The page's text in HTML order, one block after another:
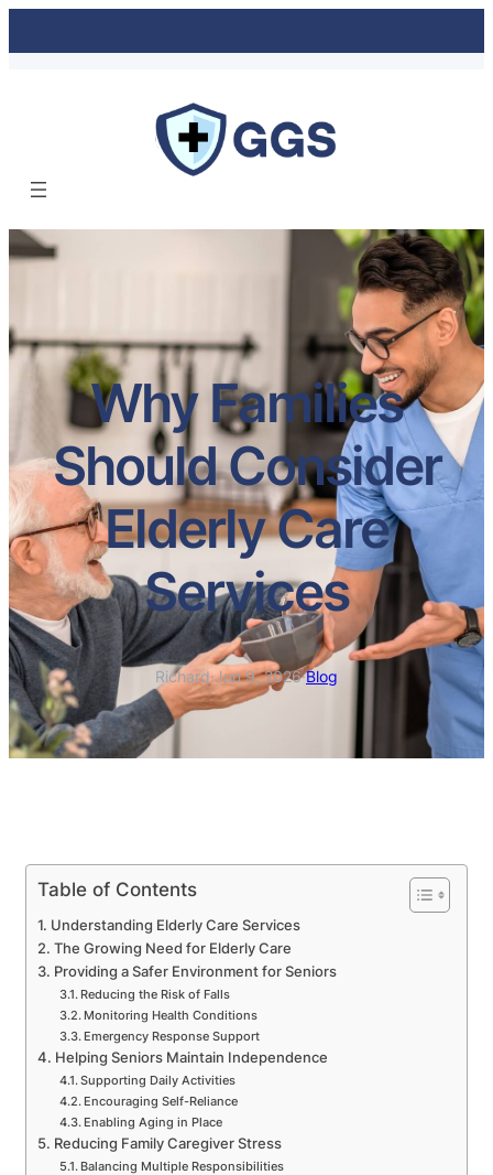
Why Families
Should Consider
Elderly Care
Services
Richard·Jun 9, 2026·Blog
Table of Contents
Understanding Elderly Care Services
The Growing Need for Elderly Care
Providing a Safer Environment for Seniors
Reducing the Risk of Falls
Monitoring Health Conditions
Emergency Response Support
Helping Seniors Maintain Independence
Supporting Daily Activities
Encouraging Self-Reliance
Enabling Aging in Place
Reducing Family Caregiver Stress
Balancing Multiple Responsibilities